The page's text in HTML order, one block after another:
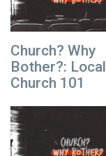
Church? Why
Bother?: Local
Church 101